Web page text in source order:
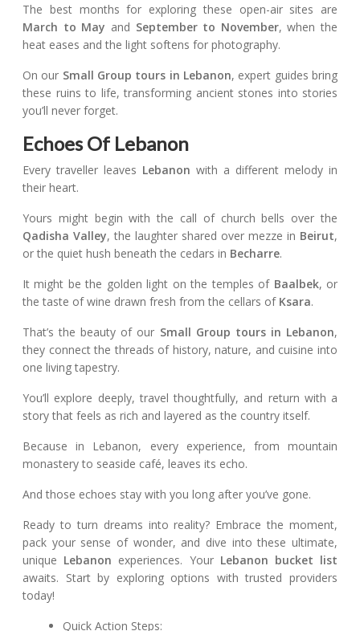
The best months for exploring these open-air sites are
March to May and September to November, when the
heat eases and the light softens for photography.
On our Small Group tours in Lebanon, expert guides bring
these ruins to life, transforming ancient stones into stories
you’ll never forget.
Echoes Of Lebanon
Every traveller leaves Lebanon with a different melody in
their heart.
Yours might begin with the call of church bells over the
Qadisha Valley, the laughter shared over mezze in Beirut,
or the quiet hush beneath the cedars in Becharre.
It might be the golden light on the temples of Baalbek, or
the taste of wine drawn fresh from the cellars of Ksara.
That’s the beauty of our Small Group tours in Lebanon,
they connect the threads of history, nature, and cuisine into
one living tapestry.
You’ll explore deeply, travel thoughtfully, and return with a
story that feels as rich and layered as the country itself.
Because in Lebanon, every experience, from mountain
monastery to seaside café, leaves its echo.
And those echoes stay with you long after you’ve gone.
Ready to turn dreams into reality? Embrace the moment,
pack your sense of wonder, and dive into these ultimate,
unique Lebanon experiences. Your Lebanon bucket list
awaits. Start by exploring options with trusted providers
today!
Quick Action Steps: